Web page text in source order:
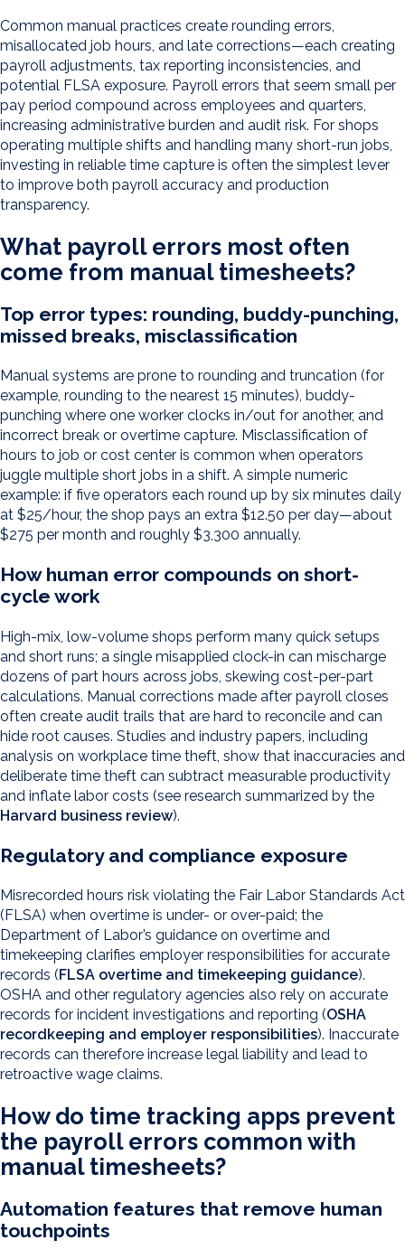
Common manual practices create rounding errors,
misallocated job hours, and late corrections—each creating
payroll adjustments, tax reporting inconsistencies, and
potential FLSA exposure. Payroll errors that seem small per
pay period compound across employees and quarters,
increasing administrative burden and audit risk. For shops
operating multiple shifts and handling many short-run jobs,
investing in reliable time capture is often the simplest lever
to improve both payroll accuracy and production
transparency.
What payroll errors most often
come from manual timesheets?
Top error types: rounding, buddy-punching,
missed breaks, misclassification
Manual systems are prone to rounding and truncation (for
example, rounding to the nearest 15 minutes), buddy-
punching where one worker clocks in/out for another, and
incorrect break or overtime capture. Misclassification of
hours to job or cost center is common when operators
juggle multiple short jobs in a shift. A simple numeric
example: if five operators each round up by six minutes daily
at $25/hour, the shop pays an extra $12.50 per day—about
$275 per month and roughly $3,300 annually.
How human error compounds on short-
cycle work
High-mix, low-volume shops perform many quick setups
and short runs; a single misapplied clock-in can mischarge
dozens of part hours across jobs, skewing cost-per-part
calculations. Manual corrections made after payroll closes
often create audit trails that are hard to reconcile and can
hide root causes. Studies and industry papers, including
analysis on workplace time theft, show that inaccuracies and
deliberate time theft can subtract measurable productivity
and inflate labor costs (see research summarized by the
Harvard business review).
Regulatory and compliance exposure
Misrecorded hours risk violating the Fair Labor Standards Act
(FLSA) when overtime is under- or over-paid; the
Department of Labor’s guidance on overtime and
timekeeping clarifies employer responsibilities for accurate
records (FLSA overtime and timekeeping guidance).
OSHA and other regulatory agencies also rely on accurate
records for incident investigations and reporting (OSHA
recordkeeping and employer responsibilities). Inaccurate
records can therefore increase legal liability and lead to
retroactive wage claims.
How do time tracking apps prevent
the payroll errors common with
manual timesheets?
Automation features that remove human
touchpoints